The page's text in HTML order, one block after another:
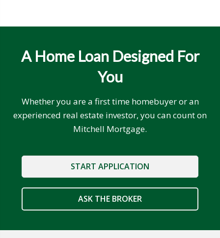
A Home Loan Designed For
You
Whether you are a first time homebuyer or an
experienced real estate investor, you can count on
Mitchell Mortgage.
START APPLICATION
ASK THE BROKER